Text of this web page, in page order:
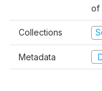
of
Collections
Metadata